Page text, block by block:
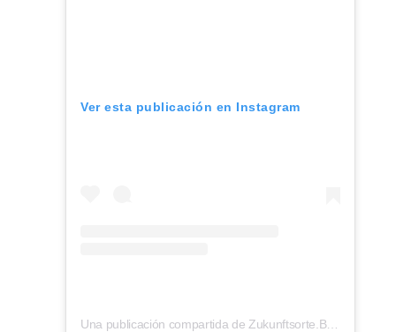
Ver esta publicación en Instagram
Una publicación compartida de Zukunftsorte.Berlin (@zukunftsorte.berlin)